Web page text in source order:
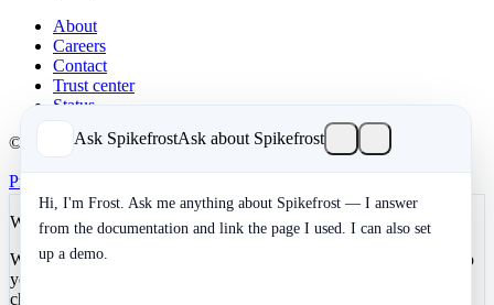
About
Careers
Contact
Trust center
Status
© 2026 Spikefrost, Inc. All rights reserved.
Privacy
We value your privacy
We use cookies to enhance your development experience and keep
your data secure. Essential cookies are always active. You can
choose to enable analytics and marketing cookies.
Ask SpikefrostAsk about Spikefrost
Hi, I'm Frost. Ask me anything about Spikefrost — I answer
from the documentation and link the page I used. I can also set
up a demo.